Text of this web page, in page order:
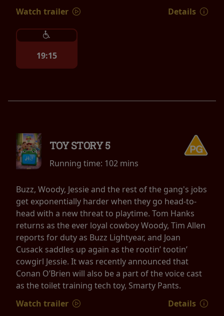
Watch trailer
Details
19:15
TOY STORY 5
Running time: 102 mins
Buzz, Woody, Jessie and the rest of the gang's jobs
get exponentially harder when they go head-to-
head with a new threat to playtime. Tom Hanks
returns as the ever loyal cowboy Woody, Tim Allen
reports for duty as Buzz Lightyear, and Joan
Cusack saddles up again as the rootin’ tootin’
cowgirl Jessie. It was recently announced that
Conan O’Brien will also be a part of the voice cast
as the toilet training tech toy, Smarty Pants.
Watch trailer
Details